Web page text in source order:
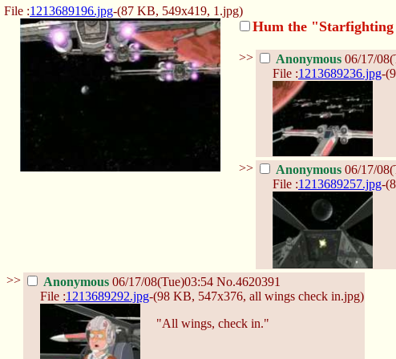
File :1213689196.jpg-(87 KB, 549x419, 1.jpg)
Hum the
>> Anonymous 06/17/
File :1213689236.jpg-
>> Anonymous 06/17/
File :1213689257.jpg-
>> Anonymous 06/17/08(Tue)03:54 No.4620391
File :1213689292.jpg-(98 KB, 547x376, all wings check in.jpg)
"All wings, check in."